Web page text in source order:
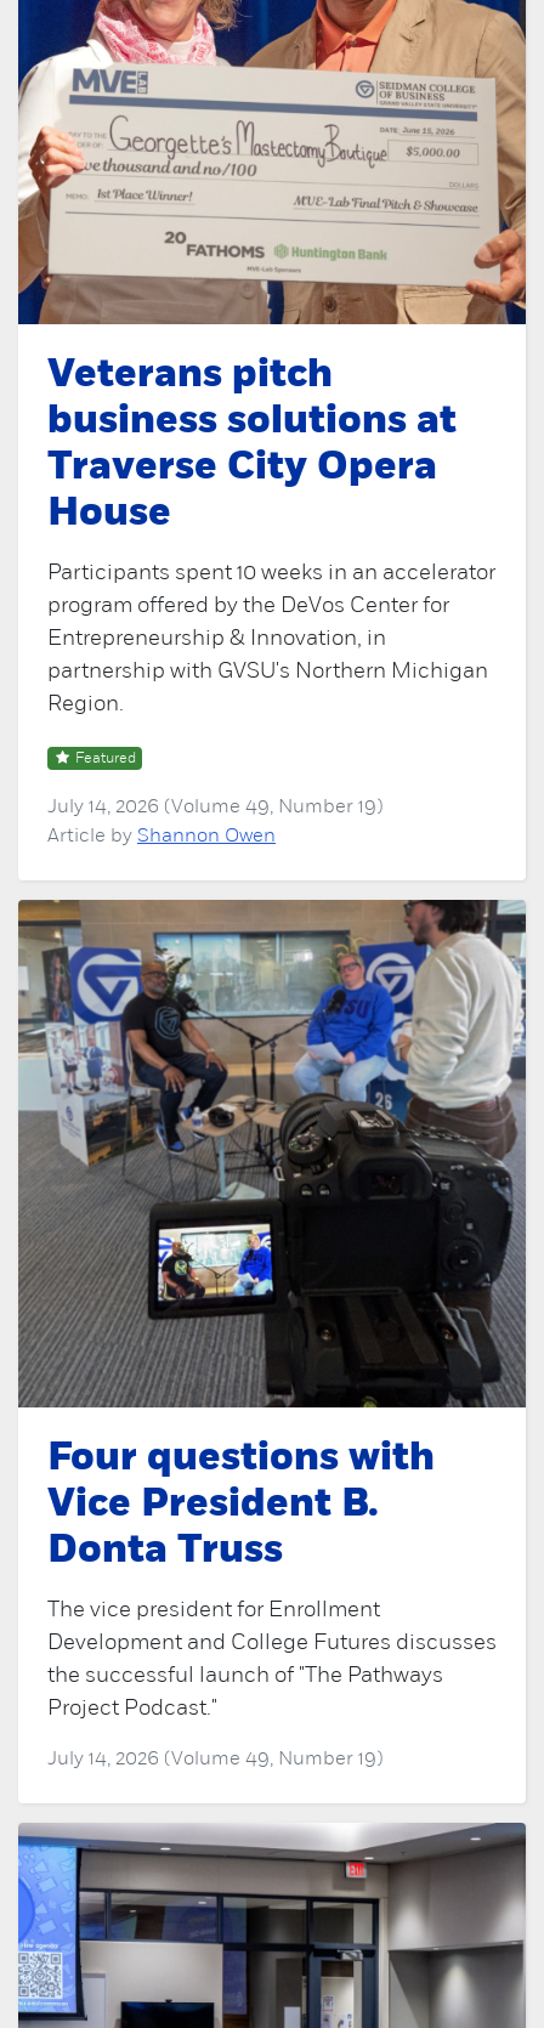
Veterans pitch
business solutions at
Traverse City Opera
House
Participants spent 10 weeks in an accelerator
program offered by the DeVos Center for
Entrepreneurship & Innovation, in
partnership with GVSU's Northern Michigan
Region.
Featured
July 14, 2026 (Volume 49, Number 19)
Article by Shannon Owen
Four questions with
Vice President B.
Donta Truss
The vice president for Enrollment
Development and College Futures discusses
the successful launch of "The Pathways
Project Podcast."
July 14, 2026 (Volume 49, Number 19)